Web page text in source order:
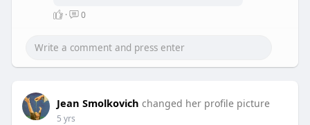
the answer.
Next year the Equinox will
affect the priestly order of
service.
· 0
Jean Smolkovich changed her profile picture
5 yrs